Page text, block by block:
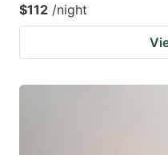
$112 /night